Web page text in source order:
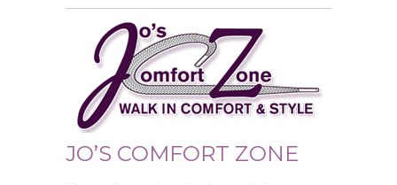
JO’S COMFORT ZONE